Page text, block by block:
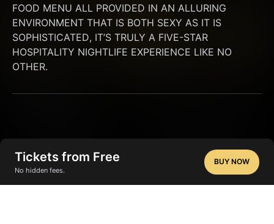
Tickets from Free
No hidden fees.
BUY NOW
FOOD MENU ALL PROVIDED IN AN ALLURING
ENVIRONMENT THAT IS BOTH SEXY AS IT IS
SOPHISTICATED, IT’S TRULY A FIVE-STAR
HOSPITALITY NIGHTLIFE EXPERIENCE LIKE NO
OTHER.